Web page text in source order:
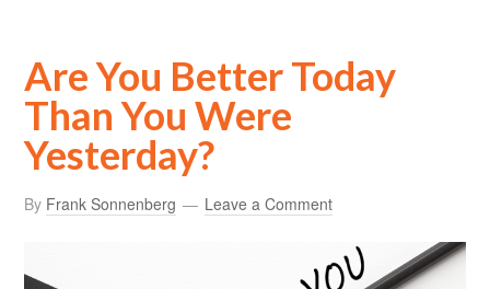
Are You Better Today
Than You Were
Yesterday?
By Frank Sonnenberg Leave a Comment